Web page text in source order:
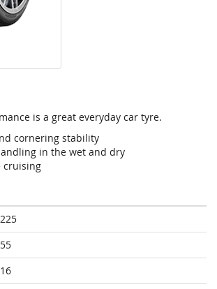
is a great everyday car tyre.
cornering stability
in the wet and dry
cruising
225
55
16